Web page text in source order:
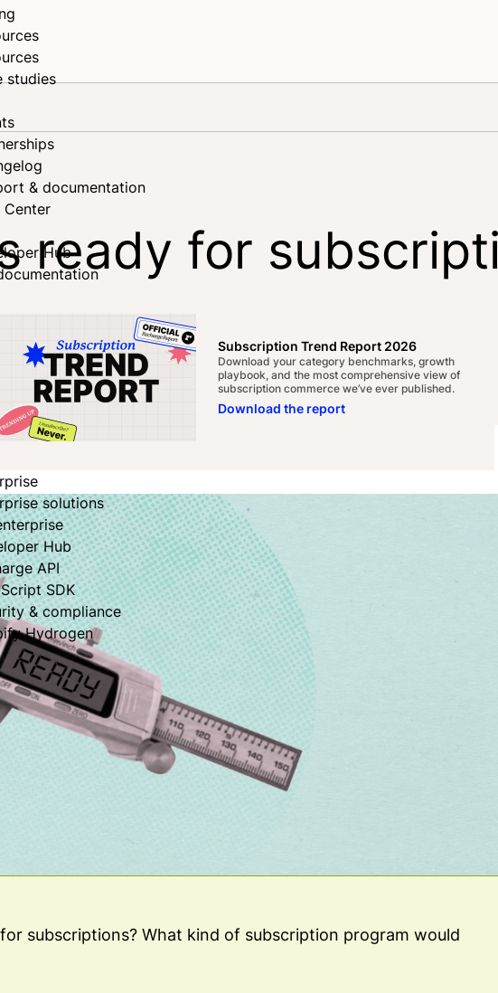
studies
& documentation
Center
Hub
Subscription Trend Report 2026
Download your category benchmarks, growth
playbook, and the most comprehensive view of
subscription commerce we’ve ever published.
Download the report
solutions
Hub
API
SDK
& compliance
Hydrogen
ready for
subscriptions? What kind of subscription program would